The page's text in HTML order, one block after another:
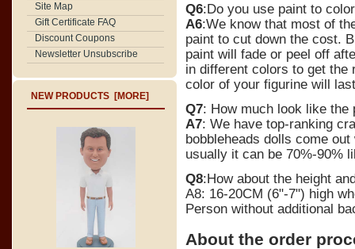
Site Map
Gift Certificate FAQ
Discount Coupons
Newsletter Unsubscribe
NEW PRODUCTS [MORE]
Q6:Do you use paint to
A6:We know that most of
paint to cut down the cost.
paint will fade or peel off
in different colors to get the
color of your figurine will
Q7: How much look like the
A7: We have top-ranking
bobbleheads dolls come
usually it can be 70%-90%
Q8:How about the height
A8: 16-20CM (6"-7") high
Person without additional
About the order